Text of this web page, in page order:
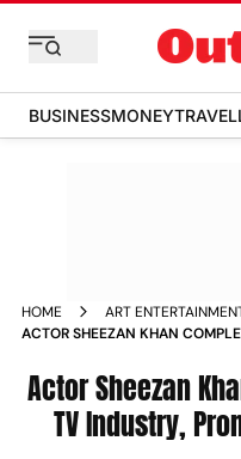
BUSINESSMONEY
HOME ART
ACTOR SHEEZAN KHAN
Actor Sheezan
TV Industry,